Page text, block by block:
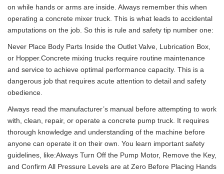
on while hands or arms are inside. Always remember this when
operating a concrete mixer truck. This is what leads to accidental
amputations on the job. So this is rule and safety tip number one:
Never Place Body Parts Inside the Outlet Valve, Lubrication Box,
or Hopper.Concrete mixing trucks require routine maintenance
and service to achieve optimal performance capacity. This is a
dangerous job that requires acute attention to detail and safety
obedience.
Always read the manufacturer’s manual before attempting to work
with, clean, repair, or operate a concrete pump truck. It requires
thorough knowledge and understanding of the machine before
anyone can operate it on their own. You learn important safety
guidelines, like:Always Turn Off the Pump Motor, Remove the Key,
and Confirm All Pressure Levels are at Zero Before Placing Hands